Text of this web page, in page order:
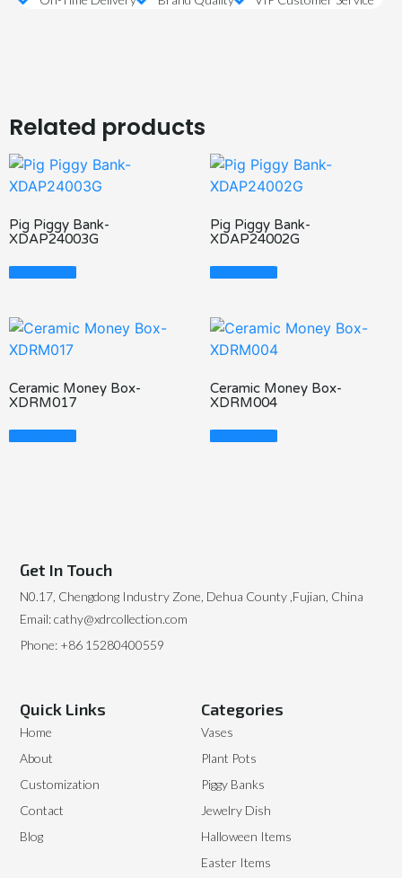
Related products
Pig Piggy Bank-
XDAP24003G
Read More
Pig Piggy Bank-
XDAP24002G
Read More
Ceramic Money Box-
XDRM017
Read More
Ceramic Money Box-
XDRM004
Read More
Categories
Vases
Plant Pots
Piggy Banks
Jewelry Dish
Halloween Items
Easter Items
Quick Links
Home
About
Customization
Contact
Blog
Get In Touch
N0.17, Chengdong Industry Zone, Dehua County ,Fujian, China
Email: cathy@xdrcollection.com
Phone: +86 15280400559